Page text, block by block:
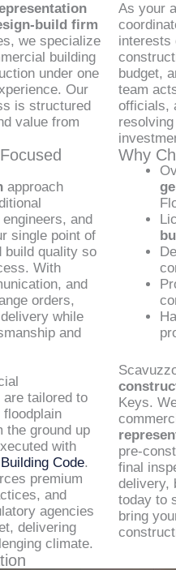
build firm
we specialize
building
under one
Our
is structured
value from
approach
and
single point of
build quality so
With
and
orders,
while
and
tailored to
floodplain
the ground up
with
Code.
premium
and
agencies
delivering
climate.
As your
interests
budget,
team
officials,
Why
Keys.
pre-
final
delivery,
today to
bring